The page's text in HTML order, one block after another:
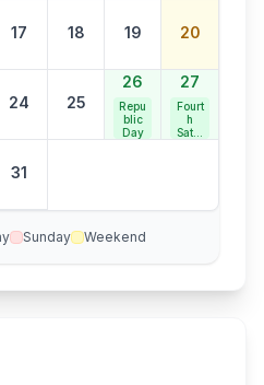
Holid
17 18 19 20
24 25
26
Repu
blic
Day
27
Fourt
h
Satur
31
Sunday Weekend